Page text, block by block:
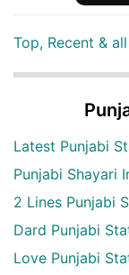
Top, Recent &
Latest Punjabi
Punjabi Shayari
2 Lines Punjabi
Dard Punjabi
Love Punjabi